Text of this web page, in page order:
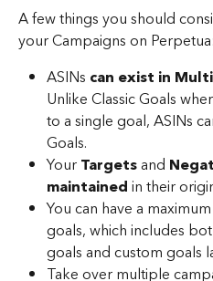
A few things you should
your Campaigns on Perpetua:
ASINs can exist in
Unlike Classic Goals
to a single goal, ASINs
Goals.
Your Targets and
maintained in their
You can have a
goals, which includes
goals and custom goals
Take over multiple